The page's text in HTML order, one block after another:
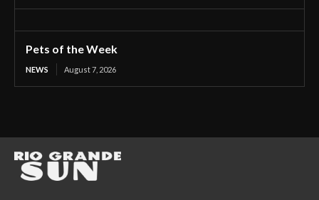
Pets of the Week
NEWS August 7, 2026